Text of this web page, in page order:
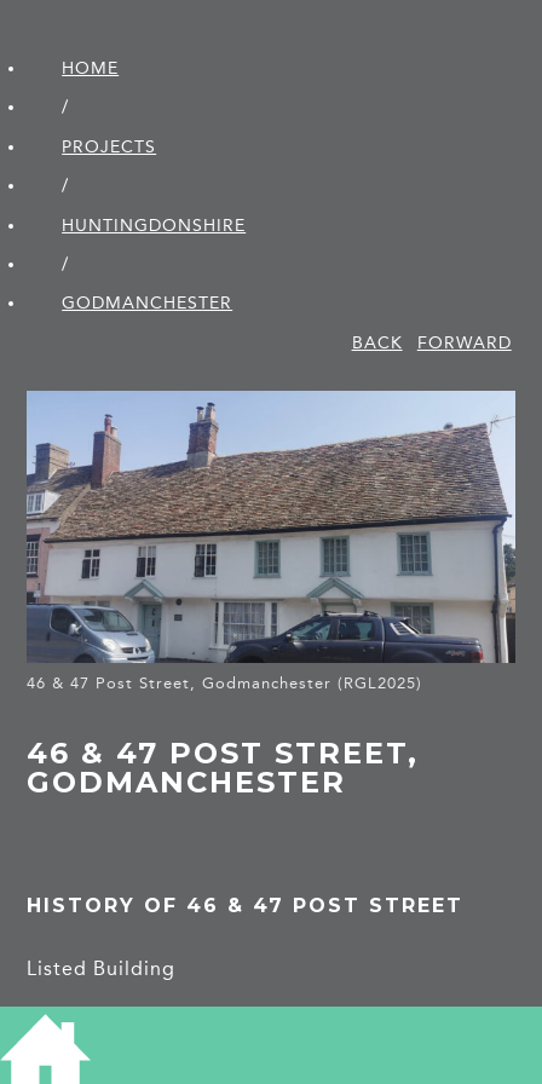
HOME
/
PROJECTS
/
HUNTINGDON­SHIRE
/
GODMANCHESTER
BACK
FORWARD
46 & 47 Post Street, Godmanchester (RGL2025)
46 & 47 POST STREET,
GODMANCHESTER
HISTORY OF 46 & 47 POST STREET
Listed Building
One building, C17, 2 storeys, timber-framed and
plastered